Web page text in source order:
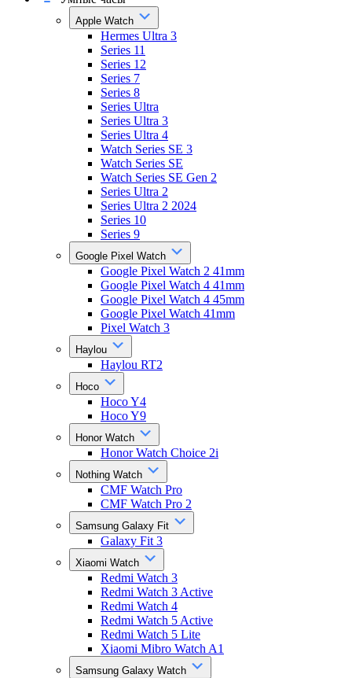
Apple Watch
Hermes Ultra 3
Series 11
Series 12
Series 7
Series 8
Series Ultra
Series Ultra 3
Series Ultra 4
Watch Series SE 3
Watch Series SE
Watch Series SE Gen 2
Series Ultra 2
Series Ultra 2 2024
Series 10
Series 9
Google Pixel Watch
Google Pixel Watch 2 41mm
Google Pixel Watch 4 41mm
Google Pixel Watch 4 45mm
Google Pixel Watch 41mm
Pixel Watch 3
Haylou
Haylou RT2
Hoco
Hoco Y4
Hoco Y9
Honor Watch
Honor Watch Choice 2i
Nothing Watch
CMF Watch Pro
CMF Watch Pro 2
Samsung Galaxy Fit
Galaxy Fit 3
Xiaomi Watch
Redmi Watch 3
Redmi Watch 3 Active
Redmi Watch 4
Redmi Watch 5 Active
Redmi Watch 5 Lite
Xiaomi Mibro Watch A1
Samsung Galaxy Watch